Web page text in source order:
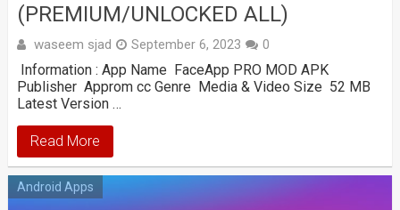
(PREMIUM/UNLOCKED ALL)
waseem sjad September 6, 2023 0
Information : App Name FaceApp PRO MOD APK
Publisher Approm cc Genre Media & Video Size 52 MB
Latest Version …
Read More
Android Apps